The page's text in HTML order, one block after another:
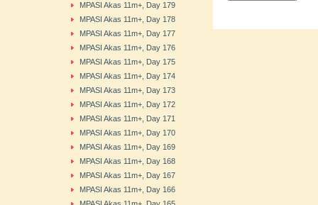
MPASI Akas 11m+, Day 179
MPASI Akas 11m+, Day 178
MPASI Akas 11m+, Day 177
MPASI Akas 11m+, Day 176
MPASI Akas 11m+, Day 175
MPASI Akas 11m+, Day 174
MPASI Akas 11m+, Day 173
MPASI Akas 11m+, Day 172
MPASI Akas 11m+, Day 171
MPASI Akas 11m+, Day 170
MPASI Akas 11m+, Day 169
MPASI Akas 11m+, Day 168
MPASI Akas 11m+, Day 167
MPASI Akas 11m+, Day 166